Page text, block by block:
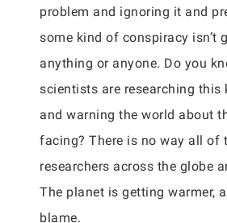
problem and ignoring it and
some kind of conspiracy isn’t
anything or anyone. Do you
scientists are researching this
and warning the world about
facing? There is no way all of
researchers across the globe
The planet is getting warmer,
blame.